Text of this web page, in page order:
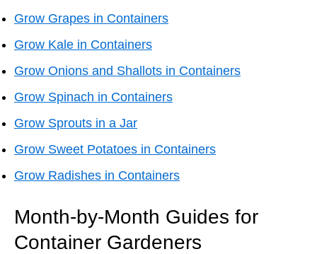
Grow Grapes in Containers
Grow Kale in Containers
Grow Onions and Shallots in Containers
Grow Spinach in Containers
Grow Sprouts in a Jar
Grow Sweet Potatoes in Containers
Grow Radishes in Containers
Month-by-Month Guides for
Container Gardeners